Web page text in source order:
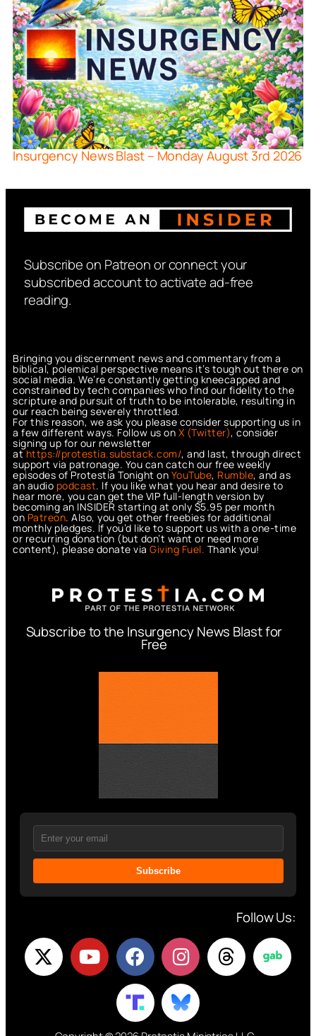
Insurgency News Blast – Monday August 3rd 2026
Subscribe on Patreon or connect your
subscribed account to activate ad-free
reading.
Bringing you discernment news and commentary from a
biblical, polemical perspective means it’s tough out there on
social media. We’re constantly getting kneecapped and
constrained by tech companies who find our fidelity to the
scripture and pursuit of truth to be intolerable, resulting in
our reach being severely throttled.
For this reason, we ask you please consider supporting us in
a few different ways. Follow us on X (Twitter), consider
signing up for our newsletter
athttps://protestia.substack.com/, and last, through direct
support via patronage. You can catch our free weekly
episodes of Protestia Tonight on YouTube, Rumble, and as
an audio podcast. If you like what you hear and desire to
hear more, you can get the VIP full-length version by
becoming an INSIDER starting at only $5.95 per month
on Patreon. Also, you get other freebies for additional
monthly pledges. If you’d like to support us with a one-time
or recurring donation (but don’t want or need more
content), please donate via Giving Fuel. Thank you!
Subscribe to the Insurgency News Blast for
Free
Subscribe
Follow Us: